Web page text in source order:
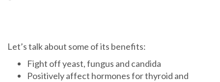
Let’s talk about some of its benefits:
Fight off yeast, fungus and candida
Positively affect hormones for thyroid and